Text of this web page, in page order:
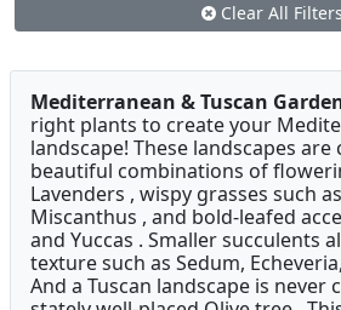
Clear All Filters
Mediterranean & Tuscan
right plants to create your
landscape! These landscapes
beautiful combinations of
Lavenders , wispy grasses such
Miscanthus , and bold-leafed
and Yuccas . Smaller succulents
texture such as Sedum,
And a Tuscan landscape is never